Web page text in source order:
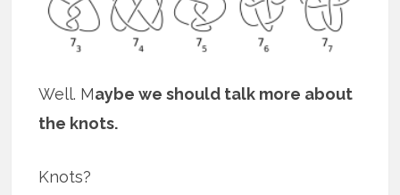
Well. Maybe we should talk more about
the knots.
Knots?